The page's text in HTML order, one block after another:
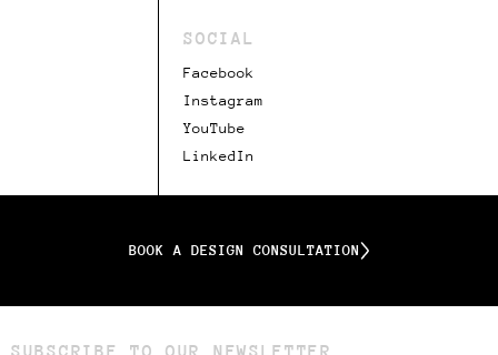
SOCIAL
Facebook
Instagram
YouTube
LinkedIn
BOOK A DESIGN CONSULTATION
SUBSCRIBE TO OUR NEWSLETTER